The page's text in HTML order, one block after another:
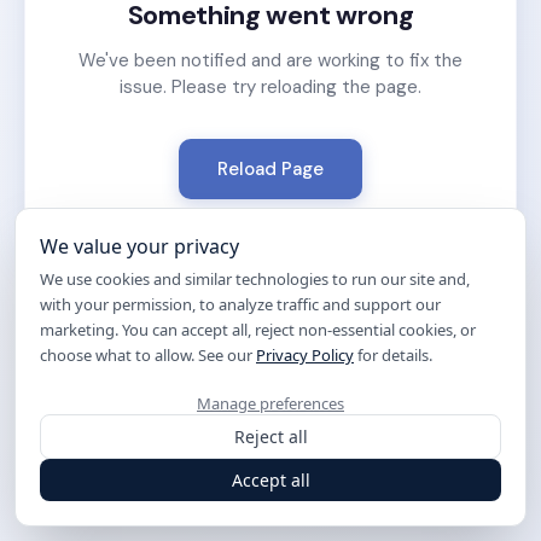
Something went wrong
We've been notified and are working to fix the
issue. Please try reloading the page.
Reload Page
We value your privacy
We use cookies and similar technologies to run our site and,
with your permission, to analyze traffic and support our
marketing. You can accept all, reject non-essential cookies, or
choose what to allow. See our Privacy Policyfor details.
Manage preferences
Reject all
Accept all